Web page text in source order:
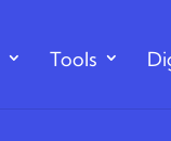
Tools